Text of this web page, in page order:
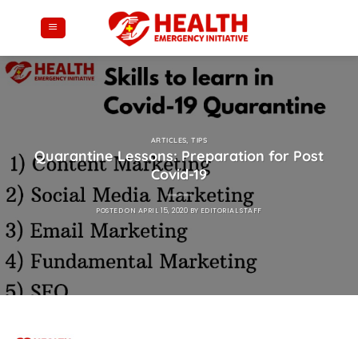
ARTICLES ,TIPS
Quarantine Lessons: Preparation for Post
Covid-19
POSTED ON APRIL 15, 2020 BY EDITORIAL STAFF